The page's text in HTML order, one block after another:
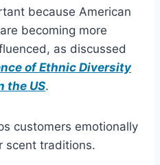
because American
becoming more
as discussed
of Ethnic Diversity
the US.
customers emotionally
scent traditions.